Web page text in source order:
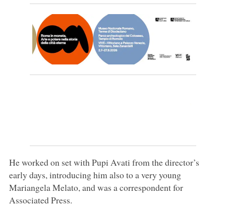
He worked on set with Pupi Avati from the director’s
early days, introducing him also to a very young
Mariangela Melato, and was a correspondent for
Associated Press.